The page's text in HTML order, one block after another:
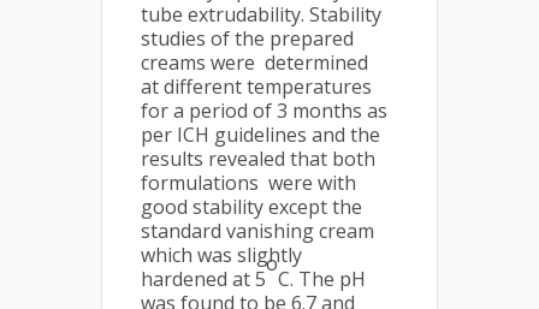
tube extrudability. Stability
studies of the prepared
creams were determined
at different temperatures
for a period of 3 months as
per ICH guidelines and the
results revealed that both
formulations were with
good stability except the
standard vanishing cream
which was slightly
hardened at 5
o
C. The pH
was found to be 6.7 and